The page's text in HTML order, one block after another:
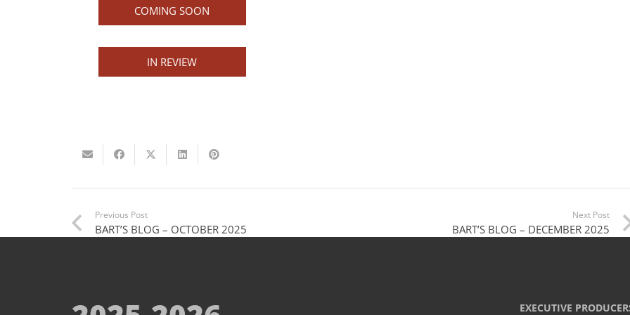
COMING SOON
IN REVIEW
Previous Post
BART’S BLOG – OCTOBER 2025
Next Post
BART’S BLOG – DECEMBER 2025
EXECUTIVE